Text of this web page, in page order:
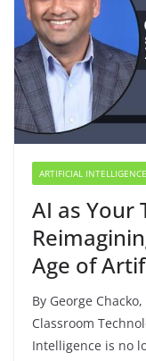
ARTIFICIAL INTELLIGENCE
AI as Your
Age of
By George
Classroom
Intelligence is no